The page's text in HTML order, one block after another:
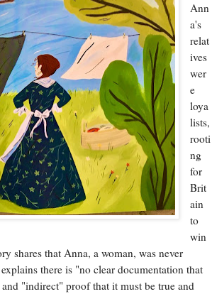
Ann
a's
relat
ives
wer
e
loya
lists,
rooti
ng
for
Brit
ain
to
win
shares that Anna, a woman, was never
there is "no clear documentation that
"indirect" proof that it must be true and